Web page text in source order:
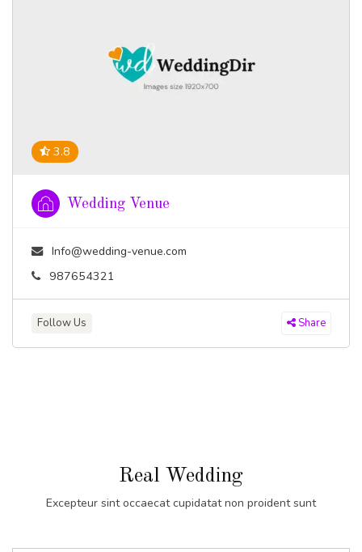
3.8
Wedding Venue
Info@wedding-venue.com
987654321
Follow Us Share
Real Wedding
Excepteur sint occaecat cupidatat non proident sunt